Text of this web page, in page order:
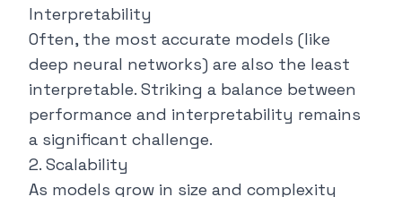
Interpretability
Often, the most accurate models (like
deep neural networks) are also the least
interpretable. Striking a balance between
performance and interpretability remains
a significant challenge.
2. Scalability
As models grow in size and complexity